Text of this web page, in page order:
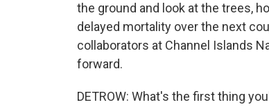
the ground and look at the trees,
delayed mortality over the next
collaborators at Channel Islands
forward.
DETROW: What's the first thing